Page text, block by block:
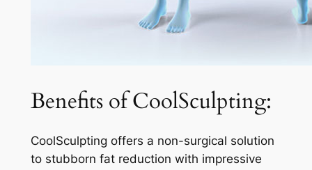
Benefits of CoolSculpting:
CoolSculpting offers a non-surgical solution
to stubborn fat reduction with impressive